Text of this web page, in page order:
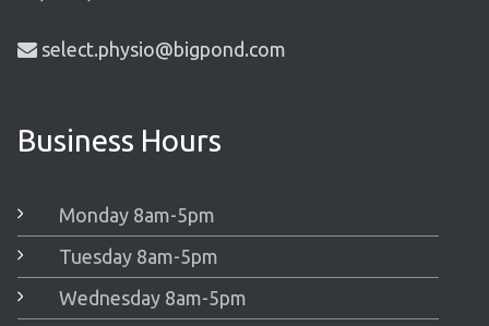
select.physio@bigpond.com
Business Hours
Monday 8am-5pm
Tuesday 8am-5pm
Wednesday 8am-5pm